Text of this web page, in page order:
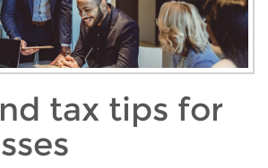
tax tips for